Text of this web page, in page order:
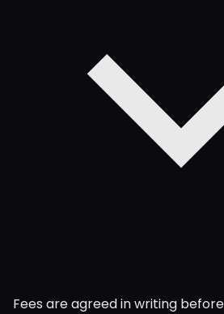
Fees are agreed in writing